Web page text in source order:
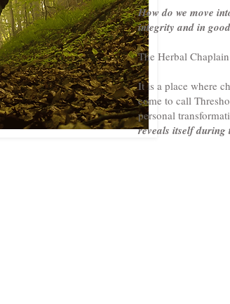
How do we move
integrity and in
The Herbal
It is a place where
come to call
personal
reveals itself during